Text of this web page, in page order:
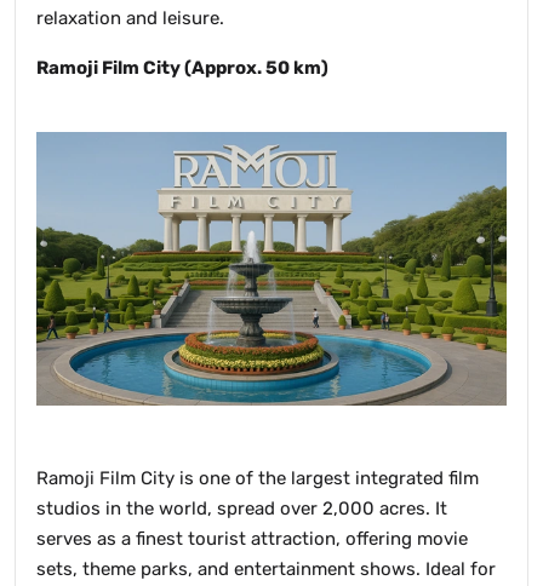
relaxation and leisure.
Ramoji Film City (Approx. 50 km)
Ramoji Film City is one of the largest integrated film
studios in the world, spread over 2,000 acres. It
serves as a finest tourist attraction, offering movie
sets, theme parks, and entertainment shows. Ideal for